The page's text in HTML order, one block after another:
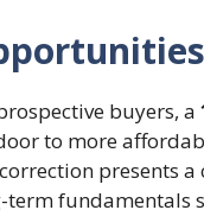
buyers, a
to more
presents
term fundamentals